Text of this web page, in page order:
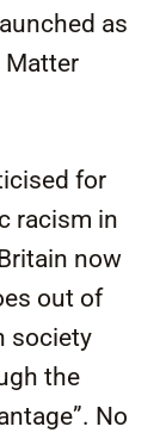
as
Matter
for
racism in
now
out of
society
the
No